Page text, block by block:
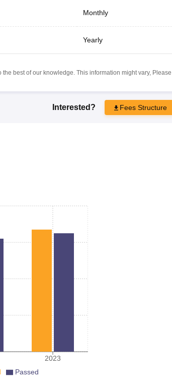
Monthly
Yearly
best of our knowledge. This information might vary,
Interested? Fees Structure
2023
Passed